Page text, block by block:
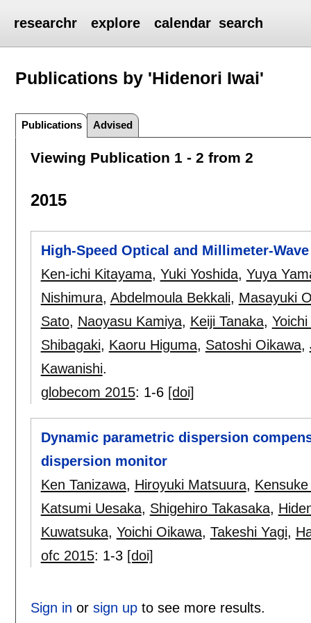
researchr explore calendar search
Publications by 'Hidenori Iwai'
Publications Advised
Viewing Publication 1 - 2 from 2
2015
High-Speed Optical and Millimeter-
Ken-ichi Kitayama, Yuki Yoshida, Yuya
Nishimura, Abdelmoula Bekkali, Masayuki
Sato, Naoyasu Kamiya, Keiji Tanaka,
Shibagaki, Kaoru Higuma, Satoshi Oikawa,
Kawanishi.
globecom 2015: 1-6 [doi]
Dynamic parametric dispersion
dispersion monitor
Ken Tanizawa, Hiroyuki Matsuura,
Katsumi Uesaka, Shigehiro Takasaka,
Kuwatsuka, Yoichi Oikawa, Takeshi Yagi,
ofc 2015: 1-3 [doi]
Sign in or sign upto see more results.